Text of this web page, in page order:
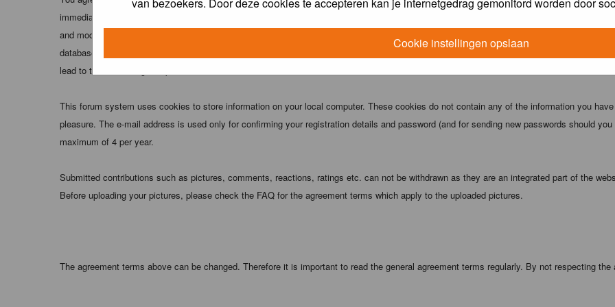
Cookie instellingen opslaan
immediately and permanently banned (and your service provider being informed). The IP address of all posts is recorded to aid in
and moderators of this forum have the right to remove, edit, move or close any topic at any time should they see fit. As a user you agree
database. While this information will not be disclosed to any third party without your consent the webmaster, administrator and
lead to the data being compromised.
This forum system uses cookies to store information on your local computer. These cookies do not contain any of the information you
pleasure. The e-mail address is used only for confirming your registration details and password (and for sending new passwords should
maximum of 4 per year.
Submitted contributions such as pictures, comments, reactions, ratings etc. can not be withdrawn as they are an integrated part of the
Before uploading your pictures, please check the FAQ for the agreement terms which apply to the uploaded pictures.
The agreement terms above can be changed. Therefore it is important to read the general agreement terms regularly. By not respecting